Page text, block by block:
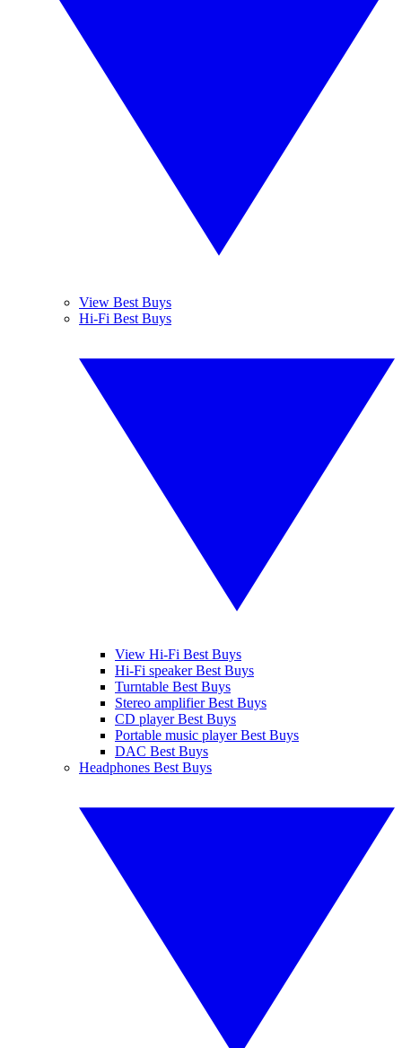
View Best Buys
Hi-Fi Best Buys
View Hi-Fi Best Buys
Hi-Fi speaker Best Buys
Turntable Best Buys
Stereo amplifier Best Buys
CD player Best Buys
Portable music player Best Buys
DAC Best Buys
Headphones Best Buys